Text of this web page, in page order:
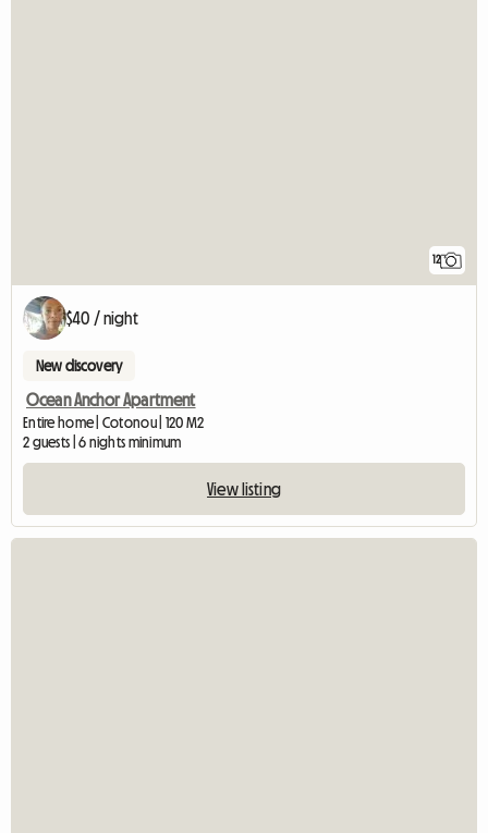
12
$40 / night
New discovery
Ocean Anchor Apartment
Entire home | Cotonou | 120 M2
2 guests | 6 nights minimum
View listing